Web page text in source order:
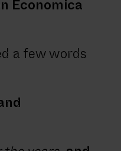
Economica
a few words